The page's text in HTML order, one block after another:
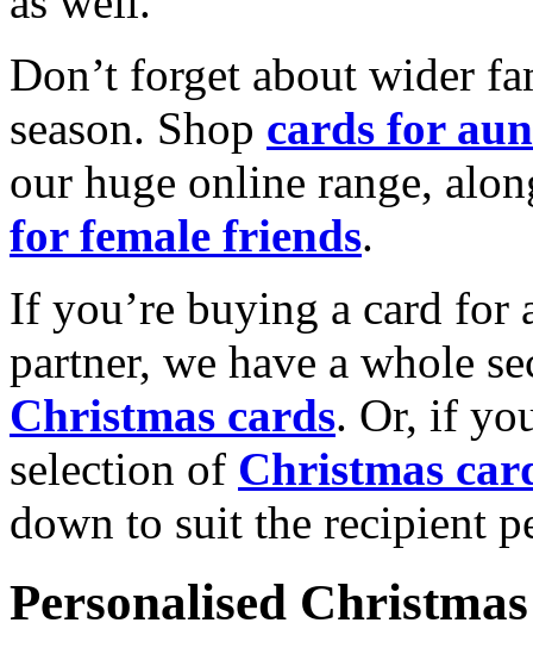
Don’t forget about wider
season. Shop cards for
our huge online range,
for female friends.
If you’re buying a card for
partner, we have a whole
Christmas cards. Or, if
selection of Christmas
down to suit the recipient
Personalised